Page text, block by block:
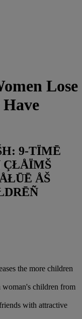
Lose
9-TÏMĒ
ÅŠ
the more children
woman's children from
with attractive